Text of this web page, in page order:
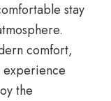
stay
comfort,
the